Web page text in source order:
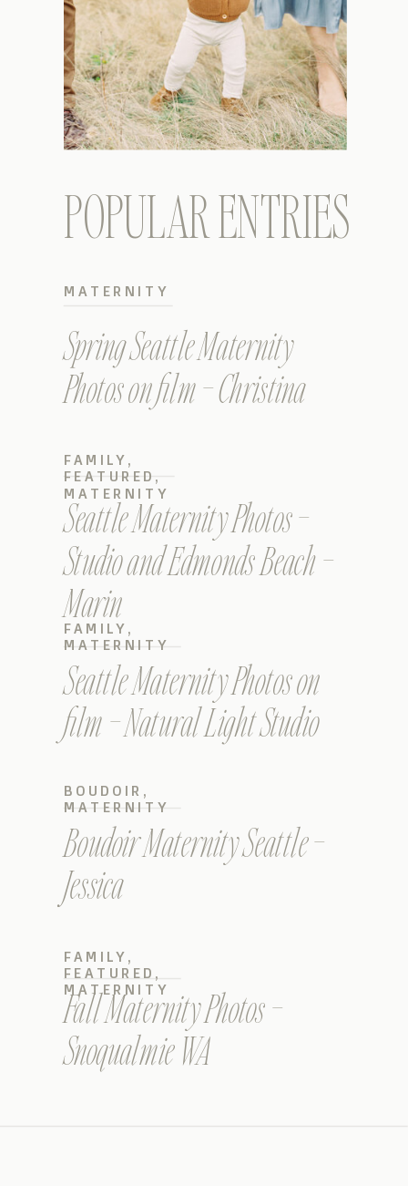
POPULAR ENTRIES
Spring Seattle Maternity
Photos on film – Christina
MATERNITY
Seattle Maternity Photos –
Studio and Edmonds Beach –
Marin
FAMILY ,
FEATURED ,
MATERNITY
Seattle Maternity Photos on
film – Natural Light Studio
FAMILY ,
MATERNITY
Boudoir Maternity Seattle –
Jessica
BOUDOIR ,
MATERNITY
Fall Maternity Photos –
Snoqualmie WA
FAMILY ,
FEATURED ,
MATERNITY